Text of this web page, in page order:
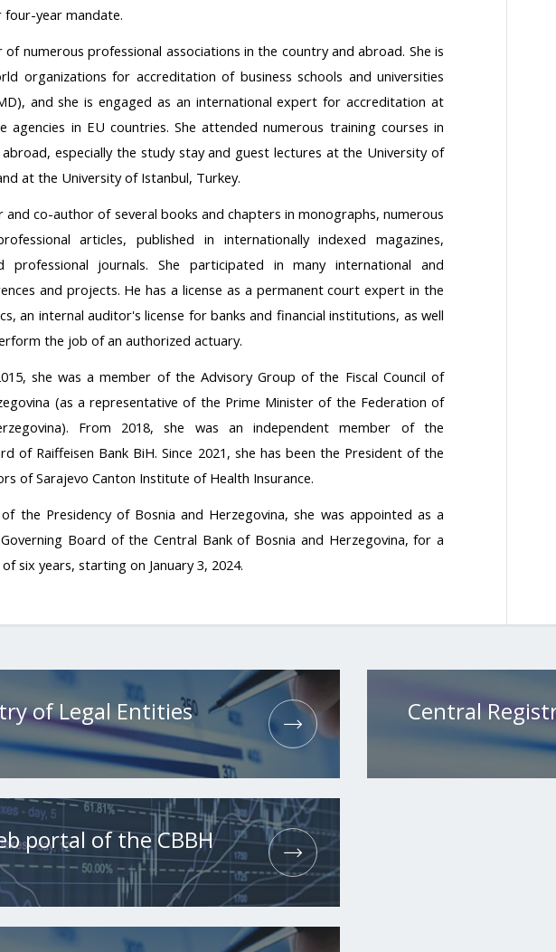
four-year mandate.
of numerous professional associations in the country and abroad. She is
organizations for accreditation of business schools and universities
and she is engaged as an international expert for accreditation at
agencies in EU countries. She attended numerous training courses in
especially the study stay and guest lectures at the University of
at the University of Istanbul, Turkey.
and co-author of several books and chapters in monographs, numerous
articles, published in internationally indexed magazines,
professional journals. She participated in many international and
and projects. He has a license as a permanent court expert in the
an internal auditor's license for banks and financial institutions, as well
the job of an authorized actuary.
she was a member of the Advisory Group of the Fiscal Council of
(as a representative of the Prime Minister of the Federation of
From 2018, she was an independent member of the
of Raiffeisen Bank BiH. Since 2021, she has been the President of the
of Sarajevo Canton Institute of Health Insurance.
the Presidency of Bosnia and Herzegovina, she was appointed as a
Board of the Central Bank of Bosnia and Herzegovina, for a
six years, starting on January 3, 2024.
of Legal Entities
Central
portal of the CBBH